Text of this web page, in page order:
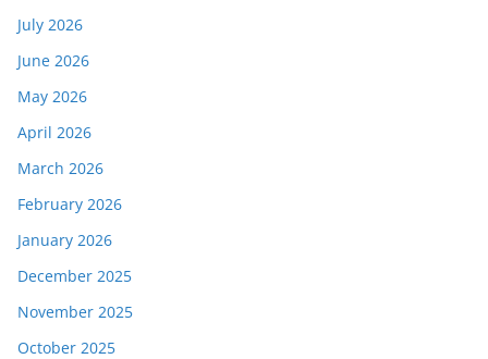
July 2026
June 2026
May 2026
April 2026
March 2026
February 2026
January 2026
December 2025
November 2025
October 2025